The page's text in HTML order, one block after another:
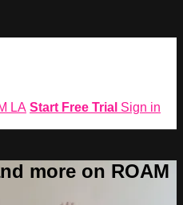
LA Start Free Trial Sign in
more on ROAM